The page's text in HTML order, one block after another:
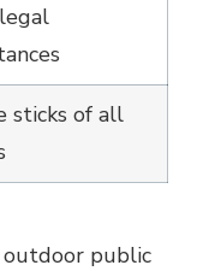
sticks of all
outdoor public